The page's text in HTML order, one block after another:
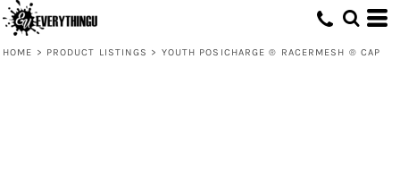
HOME > PRODUCT LISTINGS > YOUTH POSICHARGE ® RACERMESH ® CAP